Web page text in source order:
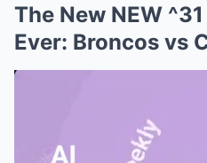
The New NEW
Ever: Broncos vs